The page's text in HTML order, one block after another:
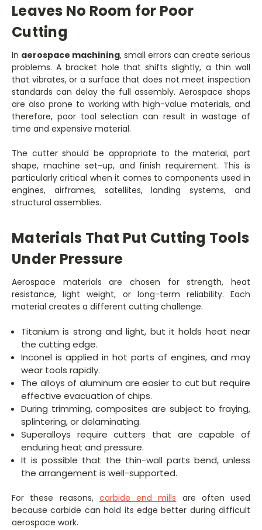
Leaves No Room for Poor
Cutting
In aerospace machining, small errors can create serious
problems. A bracket hole that shifts slightly, a thin wall
that vibrates, or a surface that does not meet inspection
standards can delay the full assembly. Aerospace shops
are also prone to working with high-value materials, and
therefore, poor tool selection can result in wastage of
time and expensive material.
The cutter should be appropriate to the material, part
shape, machine set-up, and finish requirement. This is
particularly critical when it comes to components used in
engines, airframes, satellites, landing systems, and
structural assemblies.
Materials That Put Cutting Tools
Under Pressure
Aerospace materials are chosen for strength, heat
resistance, light weight, or long-term reliability. Each
material creates a different cutting challenge.
Titanium is strong and light, but it holds heat near
the cutting edge.
Inconel is applied in hot parts of engines, and may
wear tools rapidly.
The alloys of aluminum are easier to cut but require
effective evacuation of chips.
During trimming, composites are subject to fraying,
splintering, or delaminating.
Superalloys require cutters that are capable of
enduring heat and pressure.
It is possible that the thin-wall parts bend, unless
the arrangement is well-supported.
For these reasons, carbide end mills are often used
because carbide can hold its edge better during difficult
aerospace work.